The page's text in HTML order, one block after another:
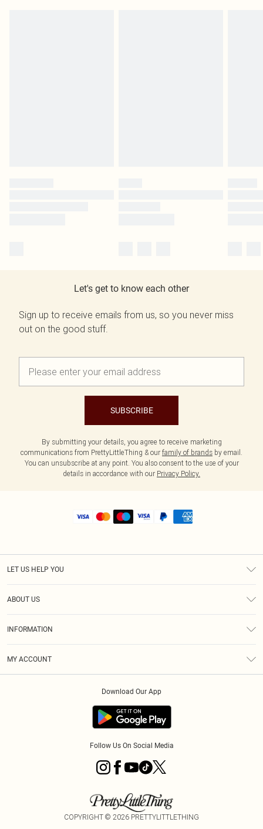
Let's get to know each other
Sign up to receive emails from us, so you never miss
out on the good stuff.
SUBSCRIBE
By submitting your details, you agree to receive marketing
communications from PrettyLittleThing & our family of brands by email.
You can unsubscribe at any point. You also consent to the use of your
details in accordance with our Privacy Policy.
LET US HELP YOU
ABOUT US
INFORMATION
MY ACCOUNT
Download Our App
Follow Us On Social Media
COPYRIGHT © 2026 PRETTYLITTLETHING